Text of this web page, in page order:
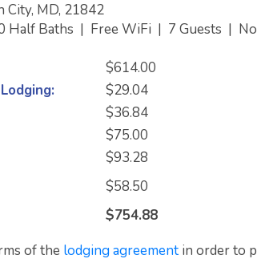
City, MD, 21842
Half Baths | Free WiFi | 7 Guests |
$614.00
$29.04
$36.84
$75.00
$93.28
$58.50
$754.88
of the lodging agreement in order to